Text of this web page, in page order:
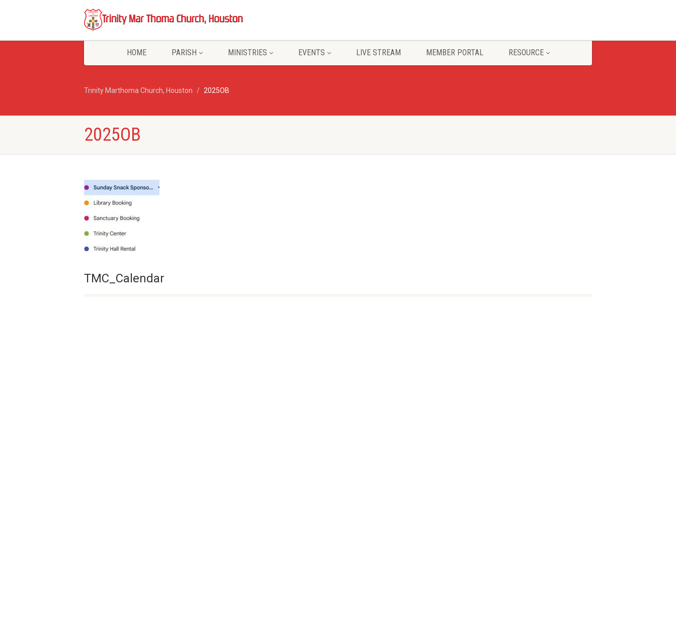
HOME PARISH MINISTRIES EVENTS LIVE STREAM MEMBER PORTAL RESOURCE
Trinity Marthoma Church, Houston 2025OB
2025OB
TMC_Calendar